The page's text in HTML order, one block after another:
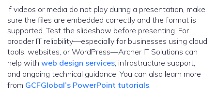
If videos or media do not play during a presentation, make
sure the files are embedded correctly and the format is
supported. Test the slideshow before presenting. For
broader IT reliability—especially for businesses using cloud
tools, websites, or WordPress—Archer IT Solutions can
help with web design services, infrastructure support,
and ongoing technical guidance. You can also learn more
from GCFGlobal’s PowerPoint tutorials.